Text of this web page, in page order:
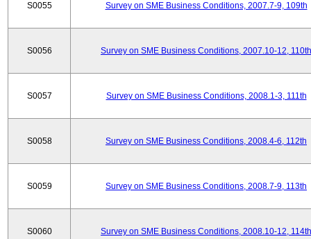
S0055 Survey on SME Business Conditions, 2007.7-9, 109th
S0056 Survey on SME Business Conditions, 2007.10-12, 110th
S0057 Survey on SME Business Conditions, 2008.1-3, 111th
S0058 Survey on SME Business Conditions, 2008.4-6, 112th
S0059 Survey on SME Business Conditions, 2008.7-9, 113th
S0060 Survey on SME Business Conditions, 2008.10-12, 114th